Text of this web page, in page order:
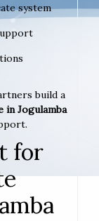
system
build a
Jogulamba
for